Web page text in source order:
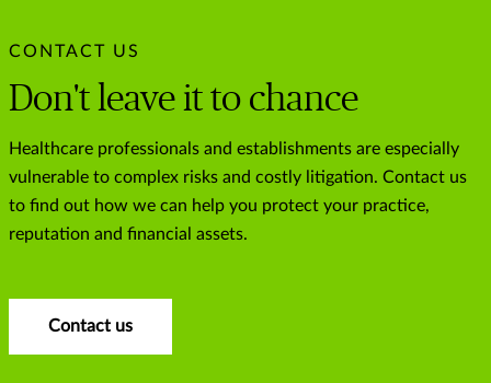
CONTACT US
Don't leave it to chance
Healthcare professionals and establishments are especially
vulnerable to complex risks and costly litigation. Contact us
to find out how we can help you protect your practice,
reputation and financial assets.
Contact us